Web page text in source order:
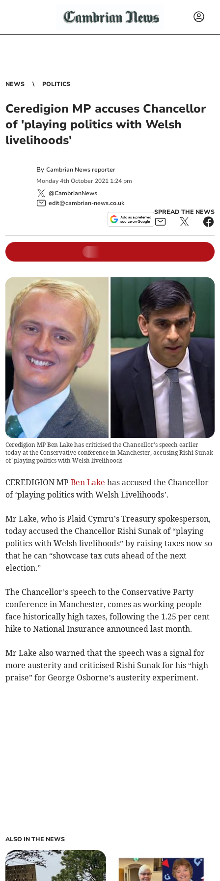
NEWS POLITICS
Ceredigion MP accuses Chancellor
of 'playing politics with Welsh
livelihoods'
ByCambrian News reporter
Monday 4th October 2021 1:24 pm
@CambrianNews
edit@cambrian-news.co.uk
SPREAD THE NEWS
Ceredigion MP Ben Lake has criticised the Chancellor's speech earlier
today at the Conservative conference in Manchester, accusing Rishi Sunak
of 'playing politics with Welsh livelihoods
CEREDIGION MPBen Lake has accused the Chancellor
of ‘playing politics with Welsh Livelihoods’.
Mr Lake, who is Plaid Cymru’s Treasury spokesperson,
today accused the Chancellor Rishi Sunak of “playing
politics with Welsh livelihoods” by raising taxes now so
that he can “showcase tax cuts ahead of the next
election.”
The Chancellor’s speech to the Conservative Party
conference in Manchester, comes as working people
face historically high taxes, following the 1.25 per cent
hike to National Insurance announced last month.
Mr Lake also warned that the speech was a signal for
more austerity and criticised Rishi Sunak for his “high
praise” for George Osborne’s austerity experiment.
ALSO IN THE NEWS